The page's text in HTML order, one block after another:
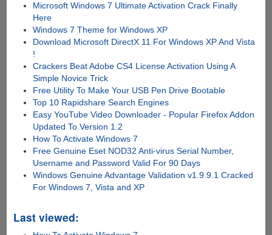
Microsoft Windows 7 Ultimate Activation Crack Finally
Here
Windows 7 Theme for Windows XP
Download Microsoft DirectX 11 For Windows XP And Vista
!
Crackers Beat Adobe CS4 License Activation Using A
Simple Novice Trick
Free Utility To Make Your USB Pen Drive Bootable
Top 10 Rapidshare Search Engines
Easy YouTube Video Downloader - Popular Firefox Addon
Updated To Version 1.2
How To Activate Windows 7
Free Genuine Eset NOD32 Anti-virus Serial Number,
Username and Password Valid For 90 Days
Windows Genuine Advantage Validation v1.9.9.1 Cracked
For Windows 7, Vista and XP
Last viewed: